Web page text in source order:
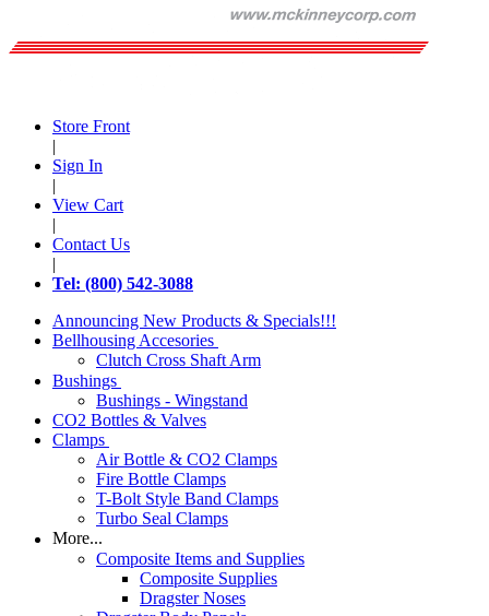
Store Front
|
Sign In
|
View Cart
|
Contact Us
|
Tel: (800) 542-3088
Announcing New Products & Specials!!!
Bellhousing Accesories
Clutch Cross Shaft Arm
Bushings
Bushings - Wingstand
CO2 Bottles & Valves
Clamps
Air Bottle & CO2 Clamps
Fire Bottle Clamps
T-Bolt Style Band Clamps
Turbo Seal Clamps
More...
Composite Items and Supplies
Composite Supplies
Dragster Noses